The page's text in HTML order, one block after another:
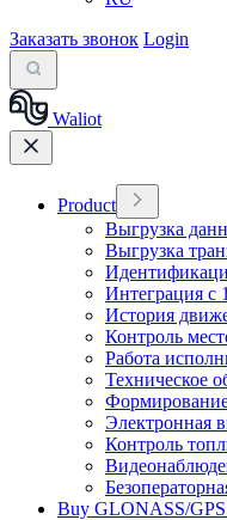
Заказать звонок Login
Waliot
Product
Выгрузка
Выгрузка
Интеграция с
История
Контроль
Работа
Техническое
Электронная
Контроль
Buy GLONASS/GPS